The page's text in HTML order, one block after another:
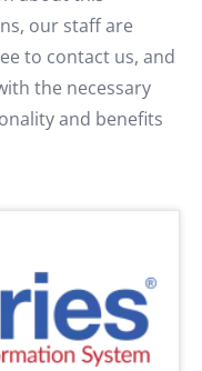
our staff are
to contact us, and
the necessary
and benefits